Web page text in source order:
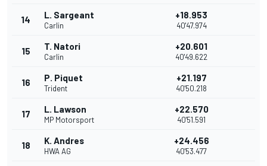
14 L. Sargeant
Carlin
+18.953
40'47.974
15 T. Natori
Carlin
+20.601
40'49.622
16 P. Piquet
Trident
+21.197
40'50.218
17 L. Lawson
MP Motorsport
+22.570
40'51.591
18 K. Andres
HWA AG
+24.456
40'53.477